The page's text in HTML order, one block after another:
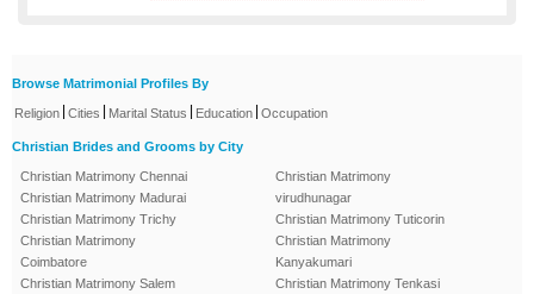
Browse Matrimonial Profiles By
Religion Cities Marital Status Education Occupation
Christian Brides and Grooms by City
Christian Matrimony Chennai
Christian Matrimony Madurai
Christian Matrimony Trichy
Christian Matrimony
Coimbatore
Christian Matrimony Salem
Christian Matrimony
virudhunagar
Christian Matrimony Tuticorin
Christian Matrimony
Kanyakumari
Christian Matrimony Tenkasi